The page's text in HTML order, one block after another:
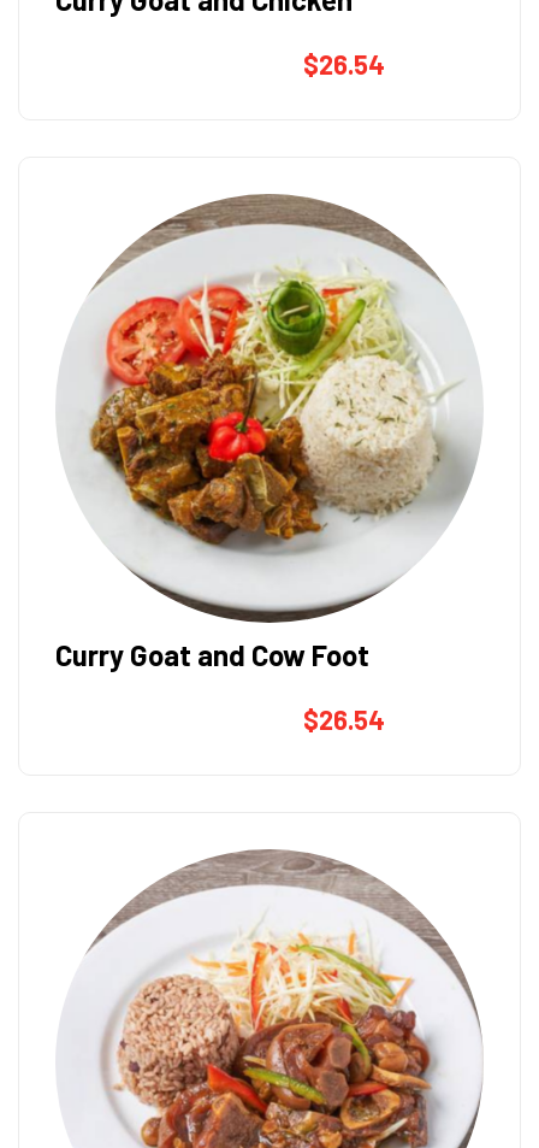
$26.54
Curry Goat and Cow Foot
$26.54